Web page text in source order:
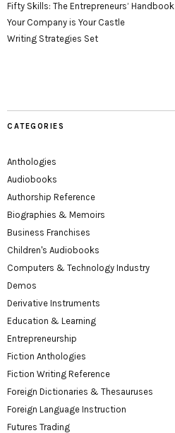
Fifty Skills: The Entrepreneurs’ Handbook
Your Company is Your Castle
Writing Strategies Set
CATEGORIES
Anthologies
Audiobooks
Authorship Reference
Biographies & Memoirs
Business Franchises
Children's Audiobooks
Computers & Technology Industry
Demos
Derivative Instruments
Education & Learning
Entrepreneurship
Fiction Anthologies
Fiction Writing Reference
Foreign Dictionaries & Thesauruses
Foreign Language Instruction
Futures Trading